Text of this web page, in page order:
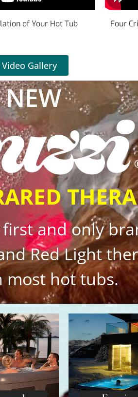
of Your Hot Tub Four
Gallery
first and only
Red Light
most hot tubs.